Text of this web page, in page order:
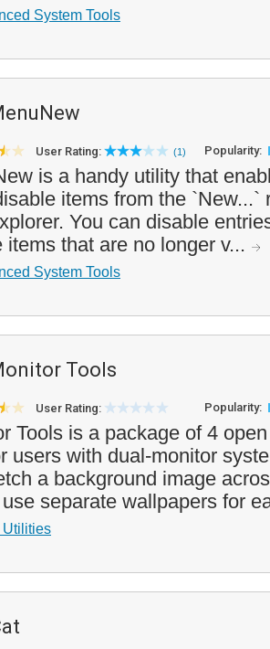
System Tools
User Rating: (1) Popularity:
is a handy utility that
items from the `New...`
You can disable
items that are no longer v...
System Tools
Tools
User Rating: Popularity:
Tools is a package of 4
users with dual-monitor
a background image
separate wallpapers for
Utilities